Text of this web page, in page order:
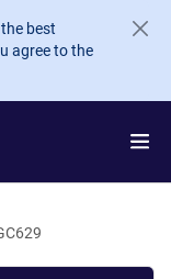
best
agree to the